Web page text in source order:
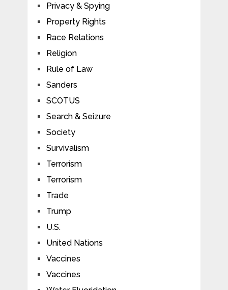
Privacy & Spying
Property Rights
Race Relations
Religion
Rule of Law
Sanders
SCOTUS
Search & Seizure
Society
Survivalism
Terrorism
Terrorism
Trade
Trump
U.S.
United Nations
Vaccines
Vaccines